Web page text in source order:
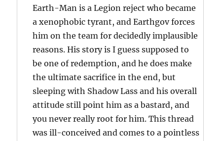
Earth-Man is a Legion reject who became
a xenophobic tyrant, and Earthgov forces
him on the team for decidedly implausible
reasons. His story is I guess supposed to
be one of redemption, and he does make
the ultimate sacrifice in the end, but
sleeping with Shadow Lass and his overall
attitude still point him as a bastard, and
you never really root for him. This thread
was ill-conceived and comes to a pointless